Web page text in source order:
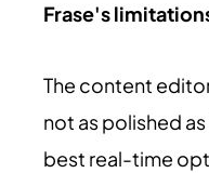
Frase's
The content
not as polished
best real-time